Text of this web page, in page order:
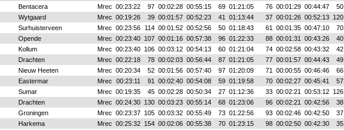
Bentacera Mrec 00:23:22 97 00:02:28 00:55:15 69 01:21:05 76 00:01:29 00:44:47 50
Wytgaard Mrec 00:19:26 39 00:01:57 00:52:23 41 01:13:44 37 00:01:26 00:52:13 120
Surhuisterveen Mrec 00:23:56 114 00:01:52 00:52:56 50 01:18:43 61 00:01:35 00:47:10 70
Opende Mrec 00:23:40 107 00:01:16 00:57:38 96 01:22:33 88 00:01:31 00:43:26 40
Kollum Mrec 00:23:40 106 00:03:12 00:54:13 60 01:21:04 74 00:02:58 00:43:32 42
Drachten Mrec 00:22:18 78 00:02:03 00:56:44 87 01:21:05 77 00:01:57 00:44:43 49
Nieuw Heeten Mrec 00:20:34 52 00:01:56 00:57:40 97 01:20:09 71 00:00:55 00:46:46 66
Eastermar Mrec 00:23:11 91 00:02:40 00:54:08 59 01:19:58 70 00:02:27 00:45:41 57
Sumar Mrec 00:19:35 45 00:02:28 00:50:34 27 01:12:36 33 00:02:21 00:53:12 126
Drachten Mrec 00:24:30 130 00:03:23 00:55:14 68 01:23:06 96 00:02:21 00:42:56 38
Groningen Mrec 00:23:37 105 00:03:32 00:55:49 73 01:22:56 93 00:02:46 00:42:50 37
Harkema Mrec 00:25:32 154 00:02:06 00:55:38 70 01:23:15 98 00:02:50 00:42:30 35